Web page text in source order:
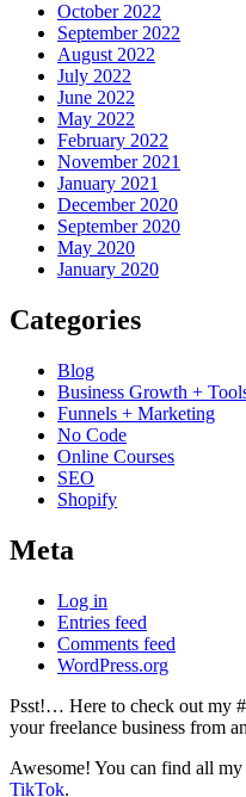
October 2022
September 2022
August 2022
July 2022
June 2022
May 2022
February 2022
November 2021
January 2021
December 2020
September 2020
May 2020
January 2020
Categories
Blog
Business Growth +
Funnels + Marketing
No Code
Online Courses
SEO
Shopify
Meta
Log in
Entries feed
Comments feed
WordPress.org
Psst!… Here to check out my
your freelance business from
Awesome! You can find all my
TikTok.